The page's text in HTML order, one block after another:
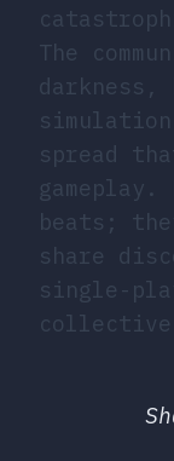
The
spread
beats;
share
single-